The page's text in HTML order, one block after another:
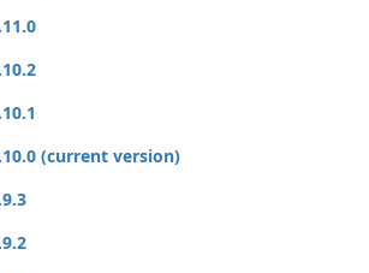
(current version)